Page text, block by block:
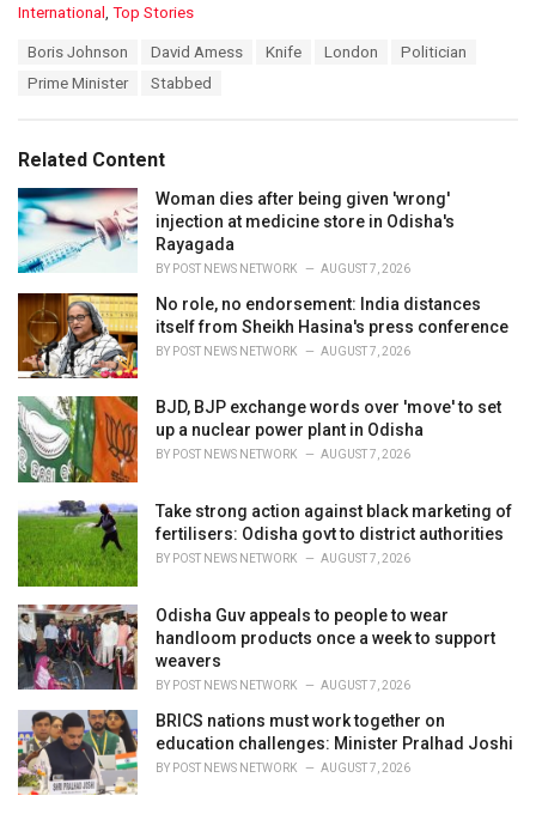
C
s
:
International Top Stories
Boris Johnson David Amess Knife London
Politician
Prime Minister
Stabbed
Related Content
Woman dies after being given 'wrong'
injection at medicine store in Odisha's
Rayagada
BY POST NEWS NETWORK AUGUST 7, 2026
No role, no endorsement: India distances
itself from Sheikh Hasina's press conference
BY POST NEWS NETWORK AUGUST 7, 2026
BJD, BJP exchange words over 'move' to set
up a nuclear power plant in Odisha
BY POST NEWS NETWORK AUGUST 7, 2026
Take strong action against black marketing of
fertilisers: Odisha govt to district authorities
BY POST NEWS NETWORK AUGUST 7, 2026
Odisha Guv appeals to people to wear
handloom products once a week to support
weavers
BY POST NEWS NETWORK AUGUST 7, 2026
BRICS nations must work together on
education challenges: Minister Pralhad Joshi
BY POST NEWS NETWORK AUGUST 7, 2026